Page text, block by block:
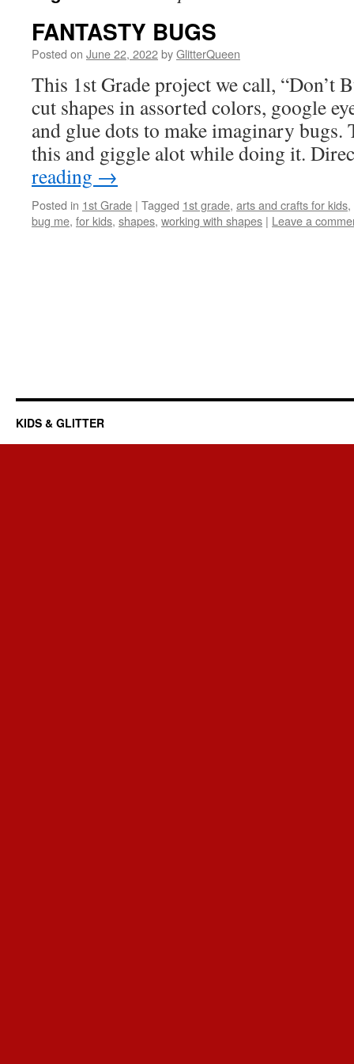
FANTASTY BUGS
Posted on June 22, 2022byGlitterQueen
This 1st Grade project we call, “Don’t
cut shapes in assorted colors, google
and glue dots to make imaginary bugs.
this and giggle alot while doing it.
reading →
Posted in 1st Grade | Tagged 1st grade, arts and crafts for kids,
bug me, for kids, shapes, working with shapes | Leave a
KIDS & GLITTER